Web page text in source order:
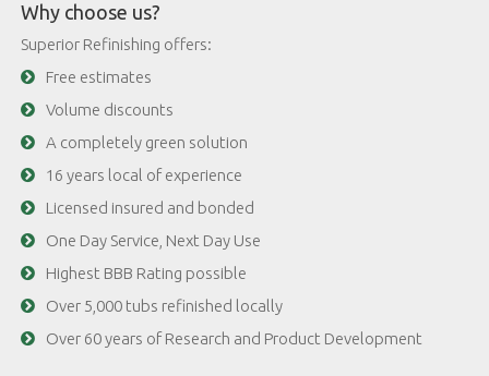
Why choose us?
Superior Refinishing offers:
Free estimates
Volume discounts
A completely green solution
16 years local of experience
Licensed insured and bonded
One Day Service, Next Day Use
Highest BBB Rating possible
Over 5,000 tubs refinished locally
Over 60 years of Research and Product Development